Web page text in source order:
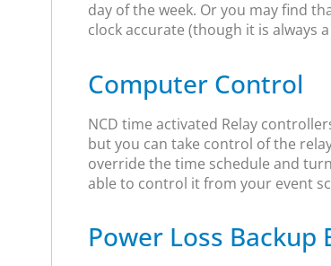
day of the week. Or you may find
clock accurate (though it is always
Computer Control
NCD time activated Relay
but you can take control of the
override the time schedule and
able to control it from your event
Power Loss Backup